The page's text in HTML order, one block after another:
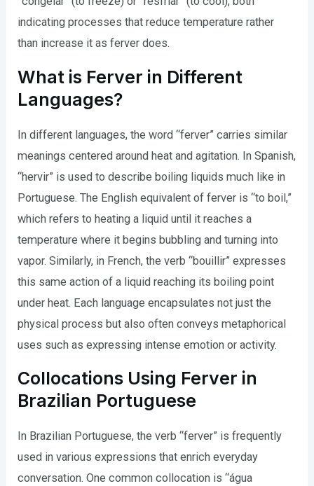
indicating processes that reduce temperature rather
than increase it as ferver does.
What is Ferver in Different
Languages?
In different languages, the word “ferver” carries similar
meanings centered around heat and agitation. In Spanish,
“hervir” is used to describe boiling liquids much like in
Portuguese. The English equivalent of ferver is “to boil,”
which refers to heating a liquid until it reaches a
temperature where it begins bubbling and turning into
vapor. Similarly, in French, the verb “bouillir” expresses
this same action of a liquid reaching its boiling point
under heat. Each language encapsulates not just the
physical process but also often conveys metaphorical
uses such as expressing intense emotion or activity.
Collocations Using Ferver in
Brazilian Portuguese
In Brazilian Portuguese, the verb “ferver” is frequently
used in various expressions that enrich everyday
conversation. One common collocation is “água